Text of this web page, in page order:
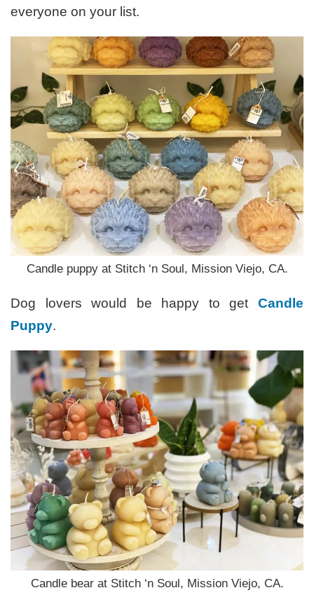
everyone on your list.
Candle puppy at Stitch ‘n Soul, Mission Viejo, CA.
Dog lovers would be happy to get Candle
Puppy.
Candle bear at Stitch ‘n Soul, Mission Viejo, CA.